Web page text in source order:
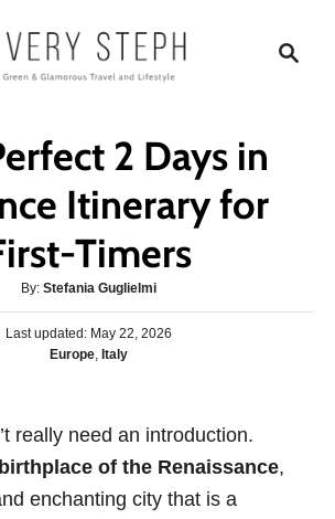
c
2 Days in
Itinerary for
Timers
By: A
u
t
Stefania Guglielmi
P
d
n
Last updated: May 22, 2026
C
g
o
r
Europe, Italy
really need an introduction.
of the Renaissance,
enchanting city that is a